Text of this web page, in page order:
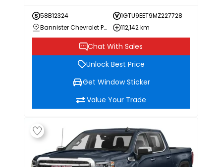
58B12324
1GTU9EET9MZ227728
Bannister Chevrolet Penticton
112,142 km
Chat With Sales
Unlock Best Price
Get Window Sticker
Value Your Trade